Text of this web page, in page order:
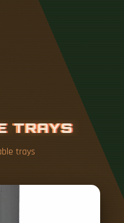
TRAYS
trays